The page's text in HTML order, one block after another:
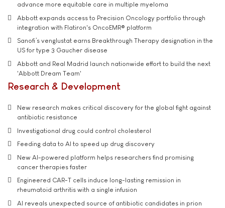
advance more equitable care in multiple myeloma
Abbott expands access to Precision Oncology portfolio through
integration with Flatiron's OncoEMR® platform
Sanofi’s venglustat earns Breakthrough Therapy designation in the
US for type 3 Gaucher disease
Abbott and Real Madrid launch nationwide effort to build the next
'Abbott Dream Team'
Research & Development
New research makes critical discovery for the global fight against
antibiotic resistance
Investigational drug could control cholesterol
Feeding data to AI to speed up drug discovery
New AI-powered platform helps researchers find promising
cancer therapies faster
Engineered CAR-T cells induce long-lasting remission in
rheumatoid arthritis with a single infusion
AI reveals unexpected source of antibiotic candidates in prion